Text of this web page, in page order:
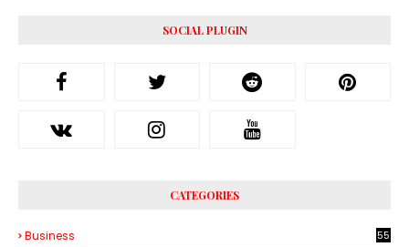
SOCIAL PLUGIN
CATEGORIES
Business
55